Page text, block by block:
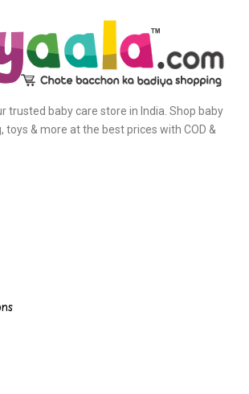
trusted baby care store in India. Shop baby
toys & more at the best prices with COD &